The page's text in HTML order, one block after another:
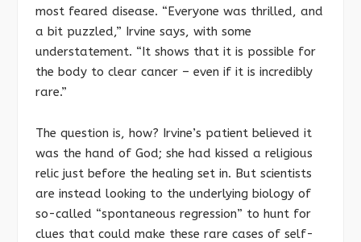
most feared disease. “Everyone was thrilled, and
a bit puzzled,” Irvine says, with some
understatement. “It shows that it is possible for
the body to clear cancer – even if it is incredibly
rare.”
The question is, how? Irvine’s patient believed it
was the hand of God; she had kissed a religious
relic just before the healing set in. But scientists
are instead looking to the underlying biology of
so-called “spontaneous regression” to hunt for
clues that could make these rare cases of self-